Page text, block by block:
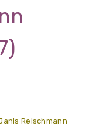
Reischmann